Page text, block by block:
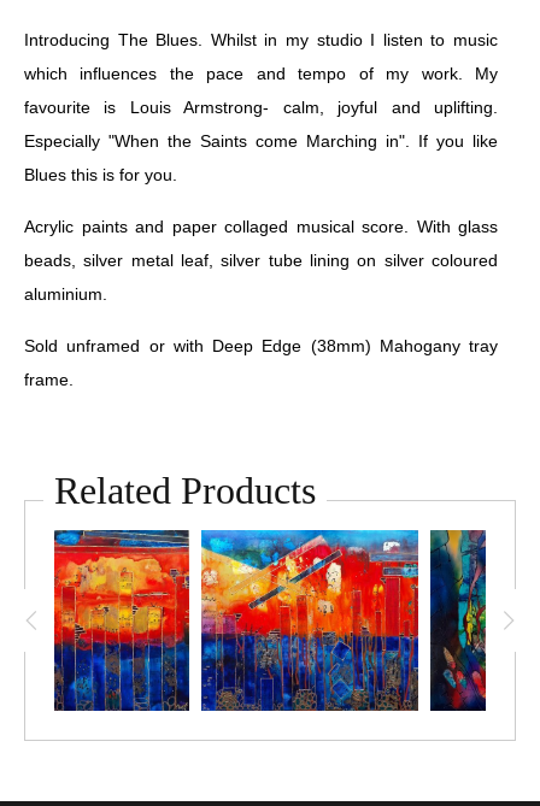
Introducing The Blues. Whilst in my studio I listen to music
which influences the pace and tempo of my work. My
favourite is Louis Armstrong- calm, joyful and uplifting.
Especially "When the Saints come Marching in". If you like
Blues this is for you.
Acrylic paints and paper collaged musical score. With glass
beads, silver metal leaf, silver tube lining on silver coloured
aluminium.
Sold unframed or with Deep Edge (38mm) Mahogany tray
frame.
Related Products